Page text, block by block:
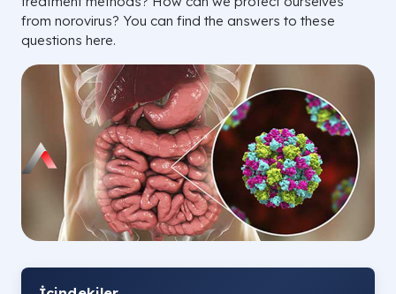
from norovirus? You can find the answers to these
questions here.